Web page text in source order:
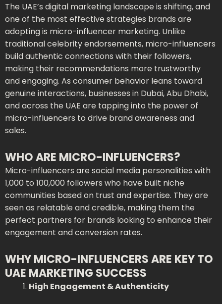
The UAE’s digital marketing landscape is shifting, and
one of the most effective strategies brands are
adopting is micro-influencer marketing. Unlike
traditional celebrity endorsements, micro-influencers
build authentic connections with their followers,
making their recommendations more trustworthy
and engaging. As consumer behavior leans toward
genuine interactions, businesses in Dubai, Abu Dhabi,
and across the UAE are tapping into the power of
micro-influencers to drive brand awareness and
sales.
WHO ARE MICRO-INFLUENCERS?
Micro-influencers are social media personalities with
1,000 to 100,000 followers who have built niche
communities based on trust and expertise. They are
seen as relatable and credible, making them the
perfect partners for brands looking to enhance their
engagement and conversion rates.
WHY MICRO-INFLUENCERS ARE KEY TO
UAE MARKETING SUCCESS
High Engagement & Authenticity